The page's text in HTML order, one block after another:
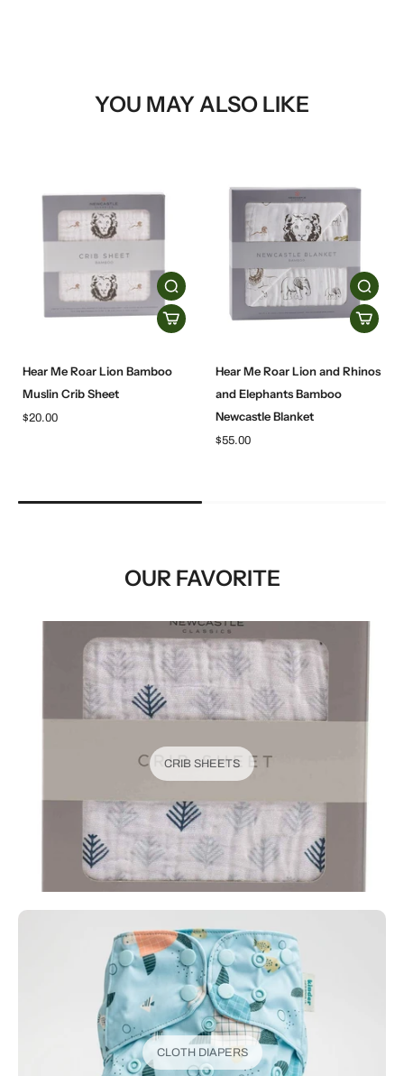
YOU MAY ALSO LIKE
Hear Me Roar Lion Bamboo
Muslin Crib Sheet
$20.00
Hear Me Roar Lion and Rhinos
and Elephants Bamboo
Newcastle Blanket
$55.00
OUR FAVORITE
CRIB SHEETS
CLOTH DIAPERS